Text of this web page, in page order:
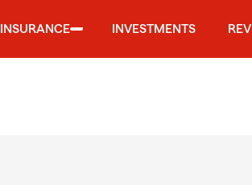
INSURANCE INVESTMENTS